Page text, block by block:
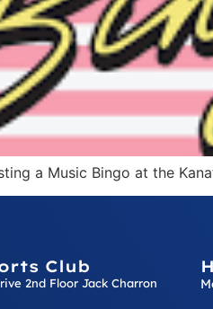
a Music Bingo at the
Club
2nd Floor Jack Charron